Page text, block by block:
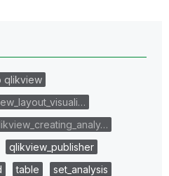
qlikview
qlikview_publisher
table
set_analysis